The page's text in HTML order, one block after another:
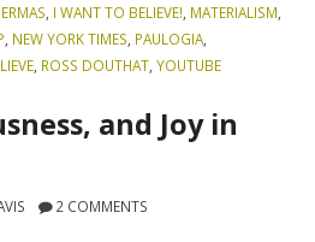
I WANT TO BELIEVE! MATERIALISM
NEW YORK TIMES PAULOGIA
ROSS DOUTHAT ,YOUTUBE
and Joy in
2 COMMENTS